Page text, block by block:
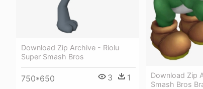
Download Zip Archive - Riolu
Super Smash Bros
750*650 3 1
Download Zip
Smash Bros